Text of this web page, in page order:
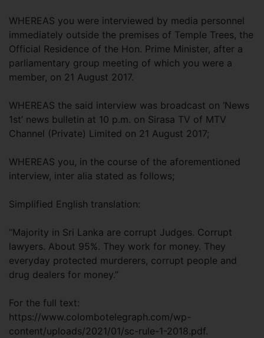
WHEREAS you were interviewed by media personnel
immediately outside the premises of Temple Trees, the
Official Residence of the Hon. Prime Minister, after a
parliamentary group meeting of which you were a
member, on 21 August 2017.
WHEREAS the said interview was broadcast on ‘News
1st’ news bulletin at 10 p.m. on Sirasa TV of MTV
Channel (Private) Limited on 21 August 2017;
WHEREAS you, in the course of the aforementioned
interview, inter alia stated as follows;
Simplified English translation:
“Majority in Sri Lanka are corrupt Judges. Corrupt
lawyers. About 95%. They work for money. They
everyday protected murderers, corrupt people and
drug dealers for money.”
For the full text:
https://www.colombotelegraph.com/wp-
content/uploads/2021/01/sc-rule-1-2018.pdf.